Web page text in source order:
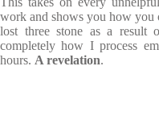
work and shows you how you
lost three stone as a result
completely how I process
hours. A revelation.